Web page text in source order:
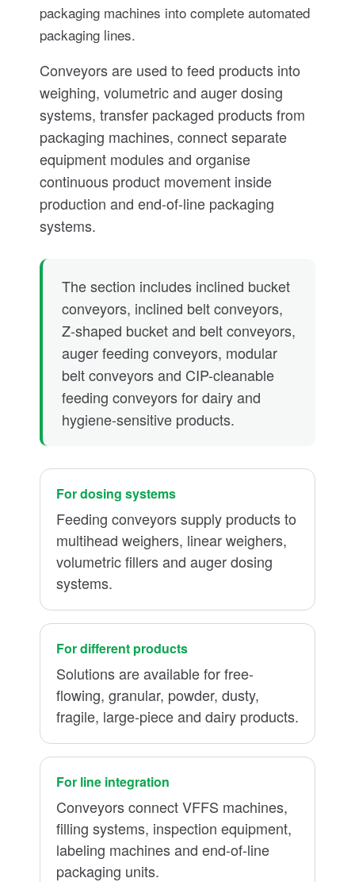
packaging machines into complete automated
packaging lines.
Conveyors are used to feed products into
weighing, volumetric and auger dosing
systems, transfer packaged products from
packaging machines, connect separate
equipment modules and organise
continuous product movement inside
production and end-of-line packaging
systems.
The section includes inclined bucket
conveyors, inclined belt conveyors,
Z-shaped bucket and belt conveyors,
auger feeding conveyors, modular
belt conveyors and CIP-cleanable
feeding conveyors for dairy and
hygiene-sensitive products.
For dosing systems
Feeding conveyors supply products to
multihead weighers, linear weighers,
volumetric fillers and auger dosing
systems.
For different products
Solutions are available for free-
flowing, granular, powder, dusty,
fragile, large-piece and dairy products.
For line integration
Conveyors connect VFFS machines,
filling systems, inspection equipment,
labeling machines and end-of-line
packaging units.